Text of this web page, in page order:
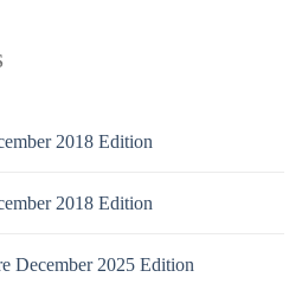
2018 Edition
2018 Edition
December 2025 Edition